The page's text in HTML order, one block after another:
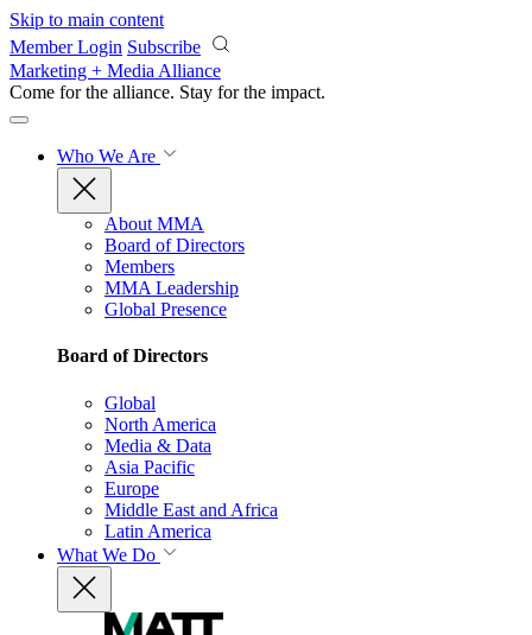
Skip to main content
Member Login Subscribe
Marketing + Media Alliance
Come for the alliance. Stay for the impact.
Who We Are
About MMA
Board of Directors
Members
MMA Leadership
Global Presence
Board of Directors
Global
North America
Media & Data
Asia Pacific
Europe
Middle East and Africa
Latin America
What We Do